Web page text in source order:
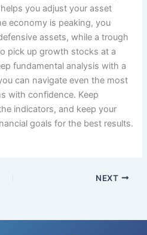
you adjust your asset
economy is peaking, you
assets, while a trough
pick up growth stocks at a
fundamental analysis with a
can navigate even the most
with confidence. Keep
indicators, and keep your
goals for the best results.
NEXT